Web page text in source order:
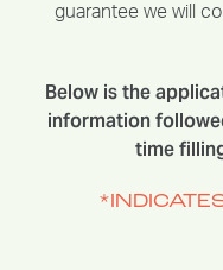
guarantee we will
Below is the
information
time